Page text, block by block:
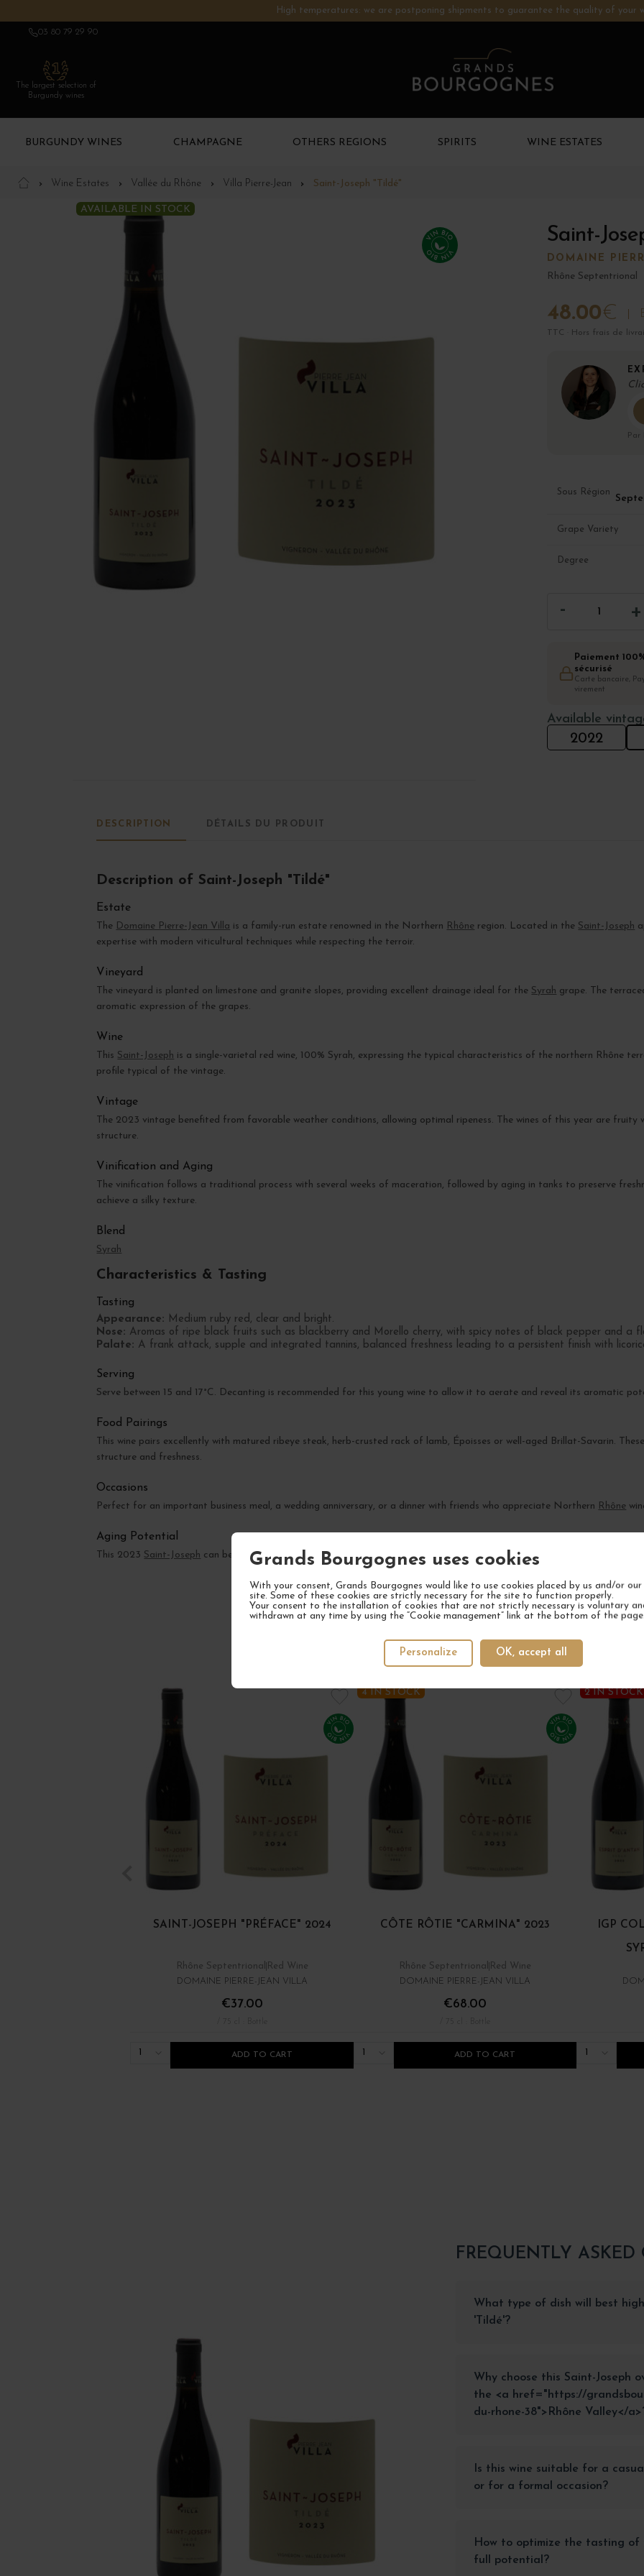
Grands Bourgognes uses cookies
With your consent, Grands Bourgognes would like to use cookies placed by us and/or
site. Some of these cookies are strictly necessary for the site to function properly.
Your consent to the installation of cookies that are not strictly necessary is voluntary
withdrawn at any time by using the “Cookie management” link at the bottom of the page.
OK, accept all
Personalize
High temperatures: we are postponing shipments to guarantee the quality of your
03 80 79 29 90
The largest selection of
Burgundy wines
BURGUNDY WINES CHAMPAGNE OTHERS REGIONS SPIRITS WINE ESTATES
Wine Estates Vallée du Rhône Villa Pierre-Jean Saint-Joseph "Tildé"
AVAILABLE IN STOCK
Saint-
DOMAINE
Rhône Septentrional
48.00€
TTC · Hors frais de
Par
Sous Région
Grape Variety
Degree
Paiement
sécurisé
Carte bancaire,
virement
Available
2022
DESCRIPTION DÉTAILS DU PRODUIT
Description of Saint-Joseph "Tildé"
Estate
The Domaine Pierre-Jean Villa is a family-run estate renowned in the Northern Rhône region. Located in the Saint-Joseph
expertise with modern viticultural techniques while respecting the terroir.
Vineyard
The vineyard is planted on limestone and granite slopes, providing excellent drainage ideal for the Syrah grape. The
aromatic expression of the grapes.
Wine
This Saint-Joseph is a single-varietal red wine, 100% Syrah, expressing the typical characteristics of the northern Rhône
profile typical of the vintage.
Vintage
The 2023 vintage benefited from favorable weather conditions, allowing optimal ripeness. The wines of this year are fruity
structure.
Vinification and Aging
The vinification follows a traditional process with several weeks of maceration, followed by aging in tanks to preserve
achieve a silky texture.
Blend
Syrah
Characteristics & Tasting
Tasting
Appearance: Medium ruby red, clear and bright.
Nose: Aromas of ripe black fruits such as blackberry and Morello cherry, with spicy notes of black pepper and a
Palate: A frank attack, supple and integrated tannins, balanced freshness leading to a persistent finish with
Serving
Serve between 15 and 17°C. Decanting is recommended for this young wine to allow it to aerate and reveal its aromatic
Food Pairings
This wine pairs excellently with matured ribeye steak, herb-crusted rack of lamb, Époisses or well-aged Brillat-Savarin.
structure and freshness.
Occasions
Perfect for an important business meal, a wedding anniversary, or a dinner with friends who appreciate Northern Rhône
Aging Potential
This 2023 Saint-Joseph can be enjoyed now but will gain complexity over 8 to 12 years. Its peak drinking window is
YOUR NEXT FAVORITE
SAINT-JOSEPH "PRÉFACE" 2024
Rhône Septentrional Red Wine
DOMAINE PIERRE-JEAN VILLA
€37.00
ADD TO CART
4 IN STOCK
CÔTE RÔTIE "CARMINA" 2023
Rhône Septentrional Red Wine
DOMAINE PIERRE-JEAN VILLA
€68.00
ADD TO CART
2 IN STOCK
IGP
FREQUENTLY ASKED
What type of dish will best
'Tildé'?
Why choose this Saint-Joseph
the <a href="https://
du-rhone-38">Rhône Valley</
Is this wine suitable for a
or for a formal occasion?
How to optimize the tasting of
full potential?